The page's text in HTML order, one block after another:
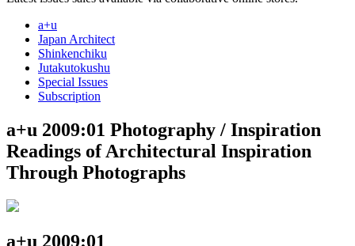
a+u
Japan Architect
Shinkenchiku
Jutakutokushu
Special Issues
Subscription
a+u 2009:01 Photography / Inspiration
Readings of Architectural Inspiration
Through Photographs
a+u 2009:01